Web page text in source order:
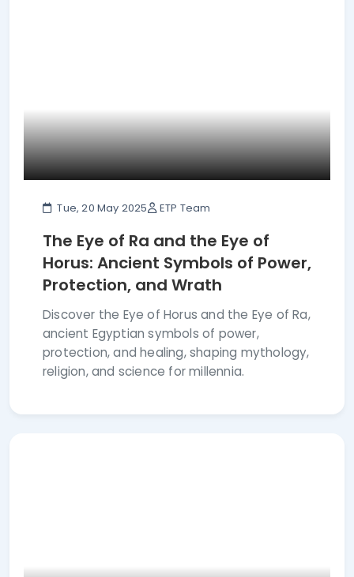
Tue, 20 May 2025 ETP Team
The Eye of Ra and the Eye of
Horus: Ancient Symbols of Power,
Protection, and Wrath
Discover the Eye of Horus and the Eye of Ra,
ancient Egyptian symbols of power,
protection, and healing, shaping mythology,
religion, and science for millennia.